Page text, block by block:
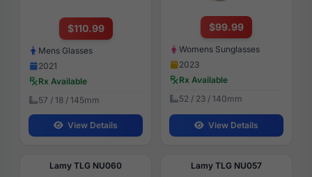
$110.99
Mens Glasses
2021
Rx Available
57 / 18 / 145mm
View Details
$99.99
Womens Sunglasses
2023
Rx Available
52 / 23 / 140mm
View Details
Lamy TLG NU060 Lamy TLG NU057